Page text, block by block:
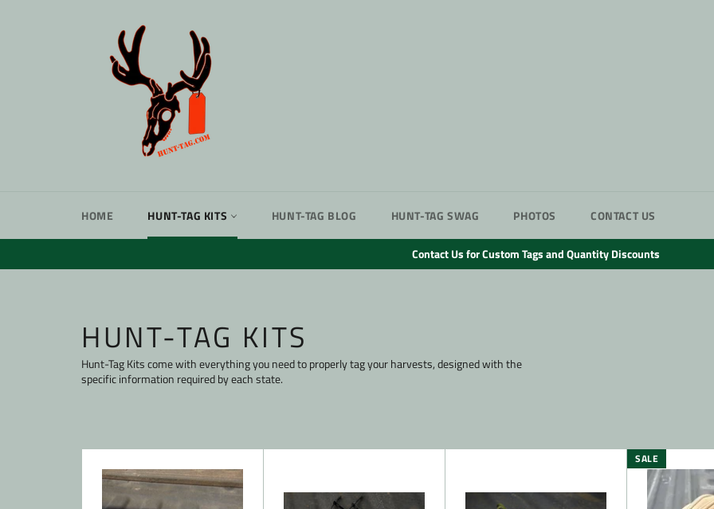
HOME HUNT-TAG KITS HUNT-TAG BLOG HUNT-TAG SWAG PHOTOS CONTACT US
Contact Us for Custom Tags and Quantity Discounts
HUNT-TAG KITS
Hunt-Tag Kits come with everything you need to properly tag your harvests, designed with the
specific information required by each state.
SALE